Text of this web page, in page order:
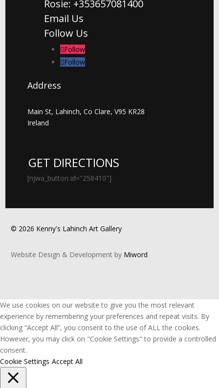
Rosie: +353657081400
Email Us
Follow Us
Follow
Follow
Address
Main St, Lahinch, Co Clare, V95 KR28
Ireland
GET DIRECTIONS
[njwa_button id="258410"]
© 2026 Kenny's Lahinch Art Gallery
Website Design & Development by Miword
We use cookies on our website to give you the most relevant
experience by remembering your preferences and repeat visits. By
clicking “Accept All”, you consent to the use of ALL the cookies.
However, you may click on "Cookie Settings" to provide a controlled
consent.
Cookie Settings Accept All